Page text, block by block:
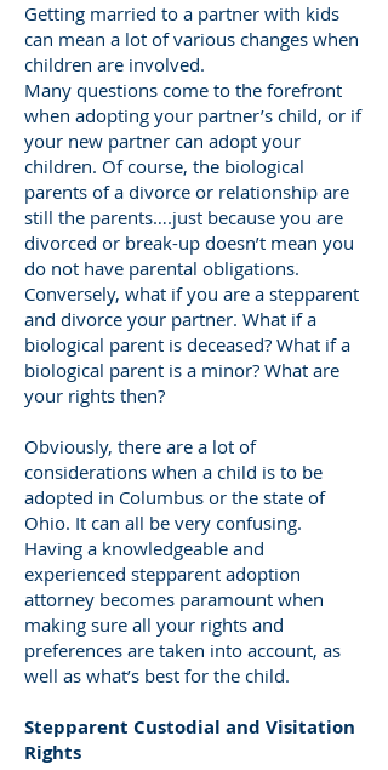
Getting married to a partner with kids
can mean a lot of various changes when
children are involved.
Many questions come to the forefront
when adopting your partner’s child, or if
your new partner can adopt your
children. Of course, the biological
parents of a divorce or relationship are
still the parents….just because you are
divorced or break-up doesn’t mean you
do not have parental obligations.
Conversely, what if you are a stepparent
and divorce your partner. What if a
biological parent is deceased? What if a
biological parent is a minor? What are
your rights then?
Obviously, there are a lot of
considerations when a child is to be
adopted in Columbus or the state of
Ohio. It can all be very confusing.
Having a knowledgeable and
experienced stepparent adoption
attorney becomes paramount when
making sure all your rights and
preferences are taken into account, as
well as what’s best for the child.
Stepparent Custodial and Visitation
Rights